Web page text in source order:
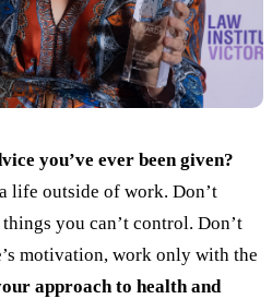
you’ve ever been given?
life outside of work. Don’t
you can’t control. Don’t
motivation, work only with the
approach to health and